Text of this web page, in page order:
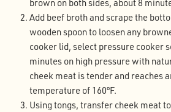
brown on both sides, about 8
Add beef broth and scrape the
wooden spoon to loosen any
cooker lid, select pressure cooker
minutes on high pressure with
cheek meat is tender and reaches
temperature of 160ºF.
Using tongs, transfer cheek meat